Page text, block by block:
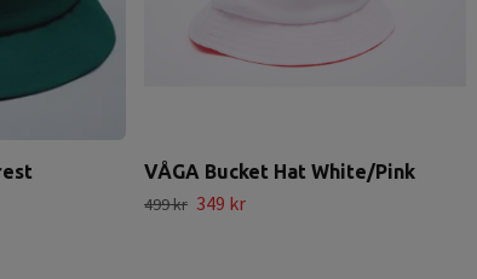
VÅGA Bucket Hat White/Pink
499 kr 349 kr